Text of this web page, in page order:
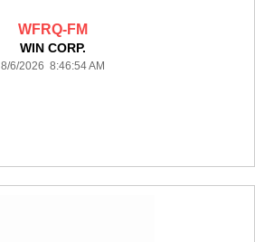
WFRQ-FM
WIN CORP.
8/6/2026 8:46:54 AM